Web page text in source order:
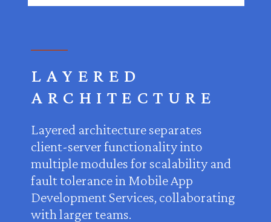
LAYERED
Layered architecture separates
client-server functionality into
multiple modules for scalability and
fault tolerance in Mobile App
Development Services, collaborating
with larger teams.